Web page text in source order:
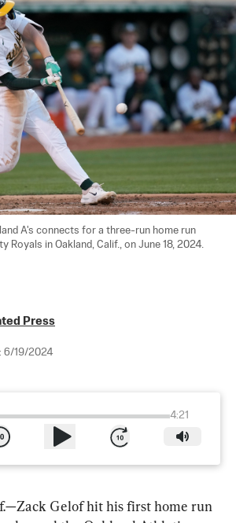
A's connects for a three-run home run
Royals in Oakland, Calif., on June 18, 2024.
Press
6/19/2024
4:21
Gelof hit his first home run